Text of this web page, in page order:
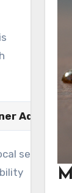
Advantage
service and